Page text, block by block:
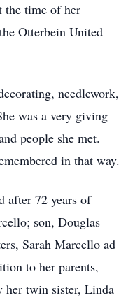
the time of her
Otterbein United
needlework,
was a very giving
people she met.
in that way.
after 72 years of
son, Douglas
Sarah Marcello ad
to her parents,
her twin sister, Linda